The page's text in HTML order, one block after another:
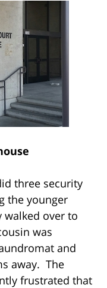
three security
the younger
over to
was
and
away. The
frustrated that